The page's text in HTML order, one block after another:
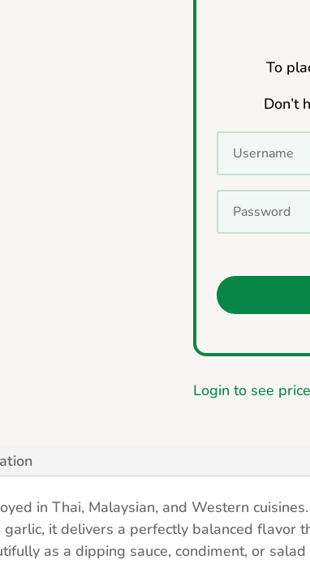
To
Don’t
Login to see
in Thai, Malaysian, and Western
it delivers a perfectly balanced flavor
as a dipping sauce, condiment, or